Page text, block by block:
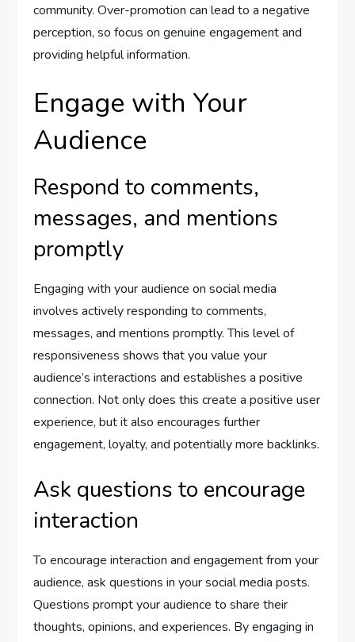
community. Over-promotion can lead to a negative
perception, so focus on genuine engagement and
providing helpful information.
Engage with Your
Audience
Respond to comments,
messages, and mentions
promptly
Engaging with your audience on social media
involves actively responding to comments,
messages, and mentions promptly. This level of
responsiveness shows that you value your
audience’s interactions and establishes a positive
connection. Not only does this create a positive user
experience, but it also encourages further
engagement, loyalty, and potentially more backlinks.
Ask questions to encourage
interaction
To encourage interaction and engagement from your
audience, ask questions in your social media posts.
Questions prompt your audience to share their
thoughts, opinions, and experiences. By engaging in